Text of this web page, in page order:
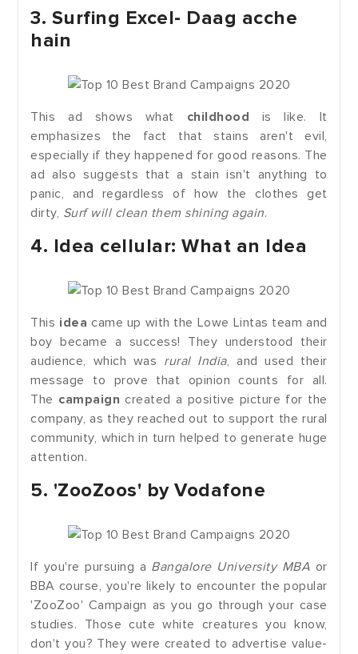
3. Surfing Excel- Daag acche
hain
This ad shows what childhood is like. It
emphasizes the fact that stains aren't evil,
especially if they happened for good reasons. The
ad also suggests that a stain isn't anything to
panic, and regardless of how the clothes get
dirty, Surf will clean them shining again.
4. Idea cellular: What an Idea
This ideacame up with the Lowe Lintas team and
boy became a success! They understood their
audience, which was rural India, and used their
message to prove that opinion counts for all.
The campaigncreated a positive picture for the
company, as they reached out to support the rural
community, which in turn helped to generate huge
attention.
5. 'ZooZoos' by Vodafone
If you're pursuing a Bangalore University MBA or
BBA course, you're likely to encounter the popular
'ZooZoo' Campaign as you go through your case
studies. Those cute white creatures you know,
don't you? They were created to advertise value-